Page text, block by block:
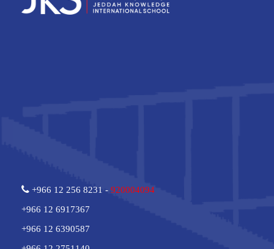
+966 12 256 8231 - 920004094
+966 12 6917367
+966 12 6390587